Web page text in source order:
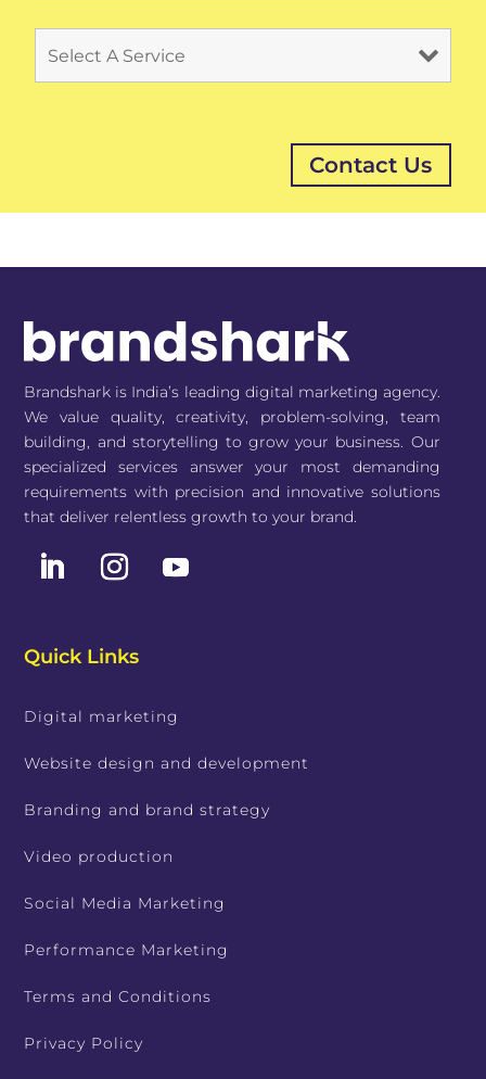
Brandshark is India’s leading digital marketing agency.
We value quality, creativity, problem-solving, team
building, and storytelling to grow your business. Our
specialized services answer your most demanding
requirements with precision and innovative solutions
that deliver relentless growth to your brand.
Quick Links
Digital marketing
Website design and development
Branding and brand strategy
Video production
Social Media Marketing
Performance Marketing
Terms and Conditions
Privacy Policy